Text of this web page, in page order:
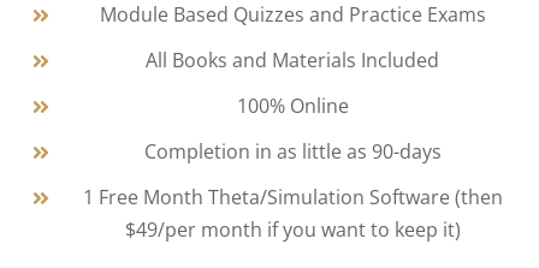
Module Based Quizzes and Practice Exams
All Books and Materials Included
100% Online
Completion in as little as 90-days
1 Free Month Theta/Simulation Software (then
$49/per month if you want to keep it)